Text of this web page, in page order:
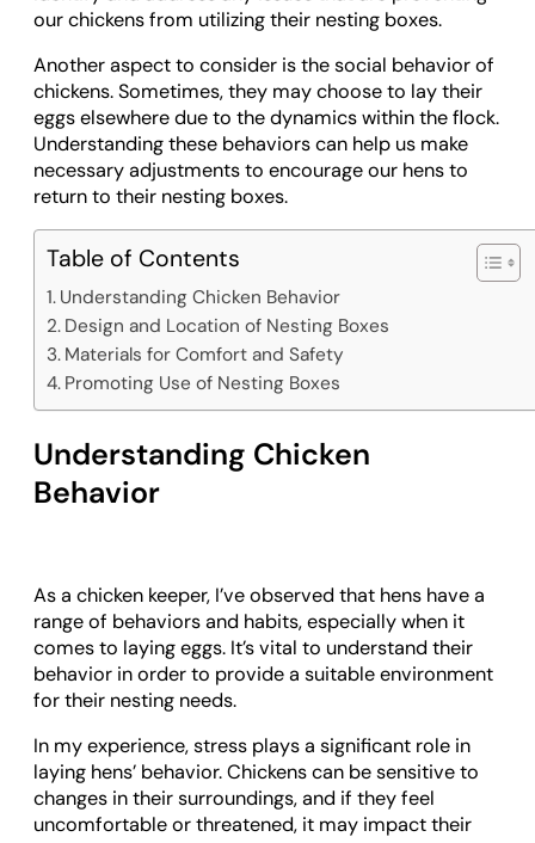
our chickens from utilizing their nesting boxes.
Another aspect to consider is the social behavior of
chickens. Sometimes, they may choose to lay their
eggs elsewhere due to the dynamics within the flock.
Understanding these behaviors can help us make
necessary adjustments to encourage our hens to
return to their nesting boxes.
Table of Contents
Understanding Chicken Behavior
Design and Location of Nesting Boxes
Materials for Comfort and Safety
Promoting Use of Nesting Boxes
Understanding Chicken
Behavior
As a chicken keeper, I’ve observed that hens have a
range of behaviors and habits, especially when it
comes to laying eggs. It’s vital to understand their
behavior in order to provide a suitable environment
for their nesting needs.
In my experience, stress plays a significant role in
laying hens’ behavior. Chickens can be sensitive to
changes in their surroundings, and if they feel
uncomfortable or threatened, it may impact their